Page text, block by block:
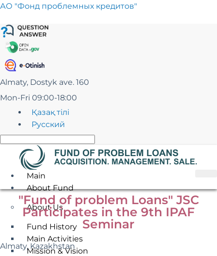
Skip
content
АО "Фонд проблемных кредитов"
Almaty, Dostyk ave. 160
Mon-Fri 09:00-18:00
Қазақ тілі
Русский
Main
About Fund
About Us
Fund History
Main Activities
Mission & Vision
"Fund of problem Loans" JSC
Participates in the 9th IPAF
Seminar
Almaty, Kazakhstan